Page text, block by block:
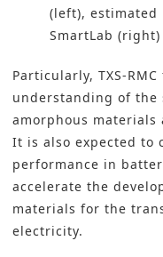
(left), estimated
SmartLab
Particularly, TXS-
understanding of
amorphous materials
It is also expected to
performance in
accelerate the
materials for the
electricity.